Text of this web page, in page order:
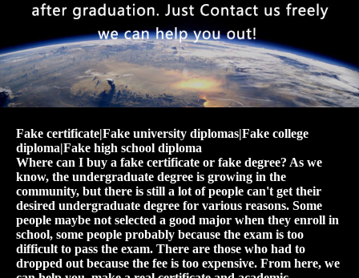
Fake certificate|Fake university diplomas|Fake college
diploma|Fake high school diploma
Where can I buy a fake certificate or fake degree? As we
know, the undergraduate degree is growing in the
community, but there is still a lot of people can't get their
desired undergraduate degree for various reasons. Some
people maybe not selected a good major when they enroll in
school, some people probably because the exam is too
difficult to pass the exam. There are those who had to
dropped out because the fee is too expensive. From here, we